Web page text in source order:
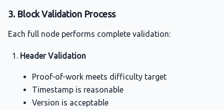
3. Block Validation Process
Each full node performs complete validation:
Header Validation
Proof-of-work meets difficulty target
Timestamp is reasonable
Version is acceptable